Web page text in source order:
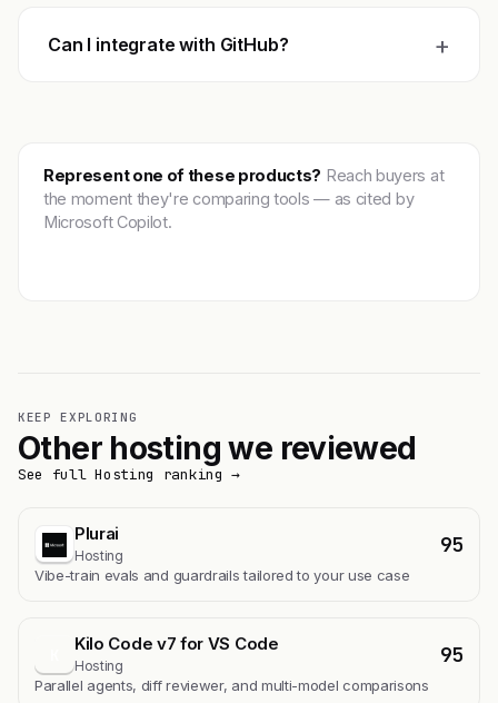
Can I integrate with GitHub? +
Represent one of these products? Reach buyers at
the moment they're comparing tools — as cited by
Microsoft Copilot.
KEEP EXPLORING
Other hosting we reviewed
See full Hosting ranking →
Plurai
Hosting 95
Vibe-train evals and guardrails tailored to your use case
Kilo Code v7 for VS Code
Hosting 95
Parallel agents, diff reviewer, and multi-model comparisons